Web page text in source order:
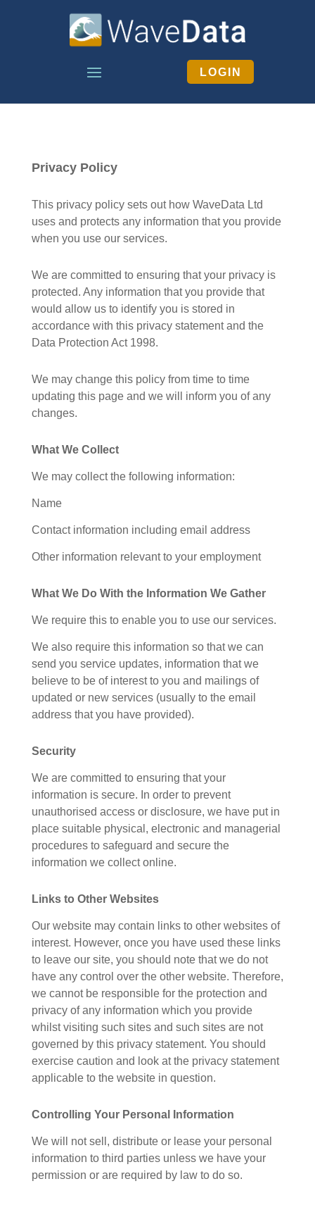
LOGIN
Privacy Policy
This privacy policy sets out how WaveData Ltd
uses and protects any information that you provide
when you use our services.
We are committed to ensuring that your privacy is
protected. Any information that you provide that
would allow us to identify you is stored in
accordance with this privacy statement and the
Data Protection Act 1998.
We may change this policy from time to time
updating this page and we will inform you of any
changes.
What We Collect
We may collect the following information:
Name
Contact information including email address
Other information relevant to your employment
What We Do With the Information We Gather
We require this to enable you to use our services.
We also require this information so that we can
send you service updates, information that we
believe to be of interest to you and mailings of
updated or new services (usually to the email
address that you have provided).
Security
We are committed to ensuring that your
information is secure. In order to prevent
unauthorised access or disclosure, we have put in
place suitable physical, electronic and managerial
procedures to safeguard and secure the
information we collect online.
Links to Other Websites
Our website may contain links to other websites of
interest. However, once you have used these links
to leave our site, you should note that we do not
have any control over the other website. Therefore,
we cannot be responsible for the protection and
privacy of any information which you provide
whilst visiting such sites and such sites are not
governed by this privacy statement. You should
exercise caution and look at the privacy statement
applicable to the website in question.
Controlling Your Personal Information
We will not sell, distribute or lease your personal
information to third parties unless we have your
permission or are required by law to do so.